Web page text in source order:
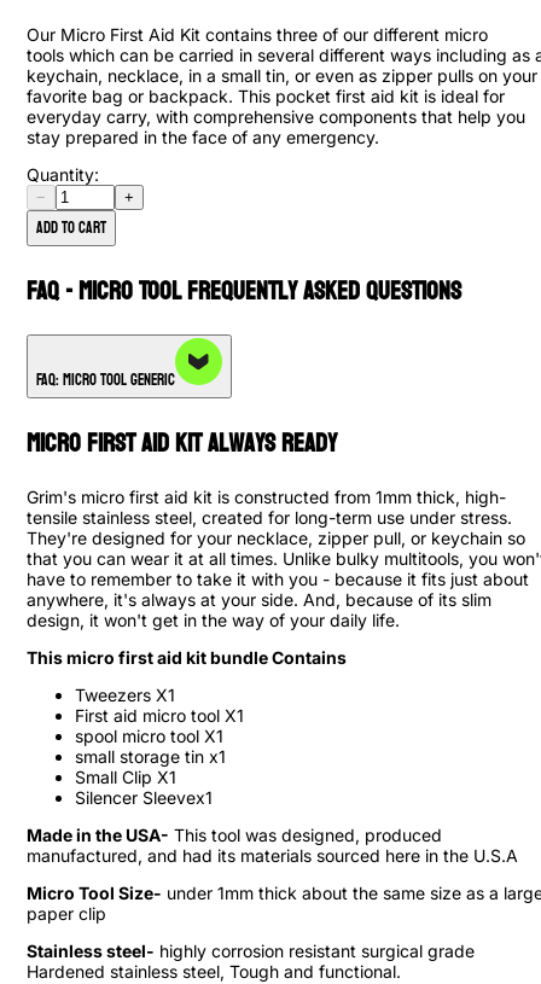
Our Micro First Aid Kit contains three of our different micro
tools which can be carried in several different ways including as
keychain, necklace, in a small tin, or even as zipper pulls on your
favorite bag or backpack. This pocket first aid kit is ideal for
everyday carry, with comprehensive components that help you
stay prepared in the face of any emergency.
Quantity:
− +
Add to cart
FAQ - Micro Tool Frequently Asked Questions
FAQ: Micro Tool Generic
Micro First Aid Kit Always Ready
Grim's micro first aid kit is constructed from 1mm thick, high-
tensile stainless steel, created for long-term use under stress.
They're designed for your necklace, zipper pull, or keychain so
that you can wear it at all times. Unlike bulky multitools, you
have to remember to take it with you - because it fits just about
anywhere, it's always at your side. And, because of its slim
design, it won't get in the way of your daily life.
This micro first aid kit bundle Contains
Tweezers X1
First aid micro tool X1
spool micro tool X1
small storage tin x1
Small Clip X1
Silencer Sleevex1
Made in the USA- This tool was designed, produced
manufactured, and had its materials sourced here in the U.S.A
Micro Tool Size- under 1mm thick about the same size as a
paper clip
Stainless steel- highly corrosion resistant surgical grade
Hardened stainless steel, Tough and functional.